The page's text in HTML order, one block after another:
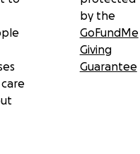
by the
GoFundMe
Giving
Guarantee